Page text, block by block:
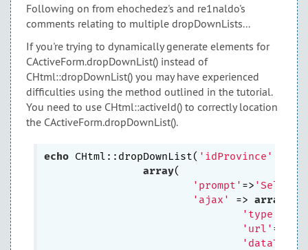
Following on from ehochedez's and re1naldo's
comments relating to multiple dropDownLists...
If you're trying to dynamically generate elements for
CActiveForm.dropDownList() instead of
CHtml::dropDownList() you may have experienced
difficulties using the method outlined in the tutorial.
You need to use CHtml::activeId() to correctly location
the CActiveForm.dropDownList().
echo CHtml::dropDownList( 'idProvince'
,
array(
'prompt' => 'Select
'ajax'
=> array
'type'
'url'
'dataType'